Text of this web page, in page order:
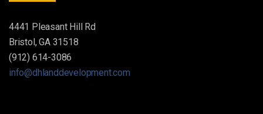
4441 Pleasant Hill Rd
Bristol, GA 31518
(912) 614-3086
info@dhlanddevelopment.com